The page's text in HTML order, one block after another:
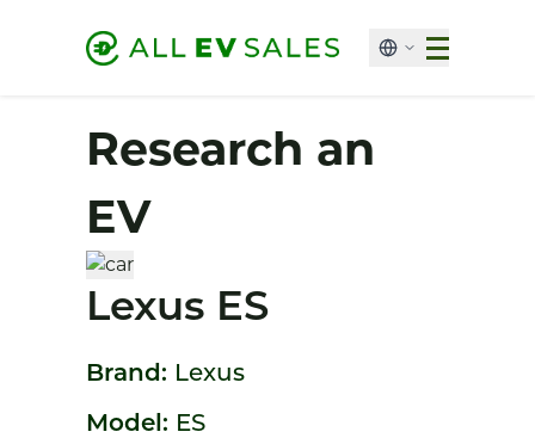
Research an
EV
Lexus ES
Brand: Lexus
Model: ES